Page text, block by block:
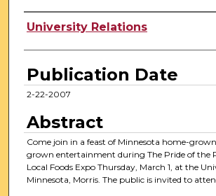
Authors
University Relations
Publication Date
2-22-2007
Abstract
Come join in a feast of Minnesota home-
grown entertainment during The Pride of the
Local Foods Expo Thursday, March 1, at the
Minnesota, Morris. The public is invited to